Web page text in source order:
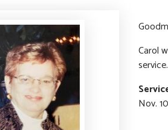
Carol
service.
Nov.